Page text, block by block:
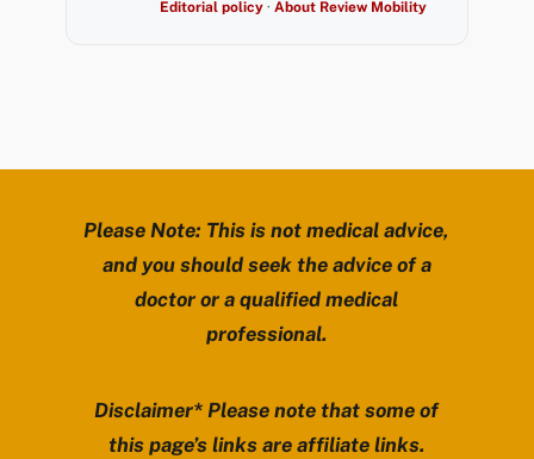
Editorial policy· About Review Mobility
Please Note: This is not medical advice,
and you should seek the advice of a
doctor or a qualified medical
professional.
Disclaimer* Please note that some of
this page’s links are affiliate links.